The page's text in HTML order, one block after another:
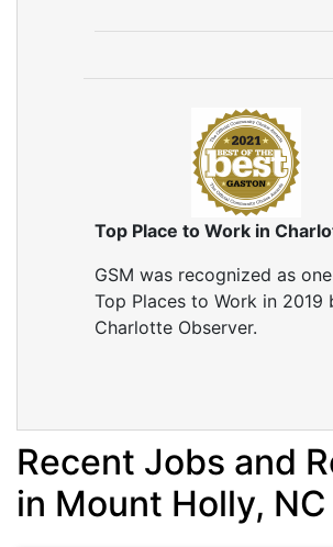
Top Place to Work in
GSM was recognized as
Top Places to Work in 2019
Charlotte Observer.
Recent Jobs and
in Mount Holly, NC